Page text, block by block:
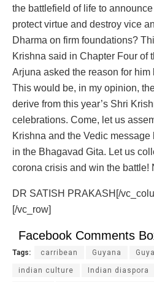
the battlefield of life to
protect virtue and destroy vice
Dharma on firm foundations?
Krishna said in Chapter Four of
Arjuna asked the reason for
This would be, in my opinion,
derive from this year’s Shri
celebrations. Come, let us
Krishna and the Vedic
in the Bhagavad Gita. Let us
corona crisis and win the battle!
DR SATISH PRAKASH[/
[/vc_row]
Facebook Comments
Tags: carribean Guyana
indian culture Indian diaspora